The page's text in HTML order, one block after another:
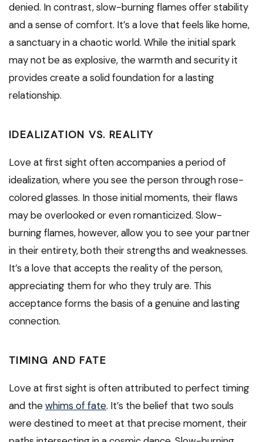
denied. In contrast, slow-burning flames offer stability
and a sense of comfort. It’s a love that feels like home,
a sanctuary in a chaotic world. While the initial spark
may not be as explosive, the warmth and security it
provides create a solid foundation for a lasting
relationship.
IDEALIZATION VS. REALITY
Love at first sight often accompanies a period of
idealization, where you see the person through rose-
colored glasses. In those initial moments, their flaws
may be overlooked or even romanticized. Slow-
burning flames, however, allow you to see your partner
in their entirety, both their strengths and weaknesses.
It’s a love that accepts the reality of the person,
appreciating them for who they truly are. This
acceptance forms the basis of a genuine and lasting
connection.
TIMING AND FATE
Love at first sight is often attributed to perfect timing
and thewhims of fate. It’s the belief that two souls
were destined to meet at that precise moment, their